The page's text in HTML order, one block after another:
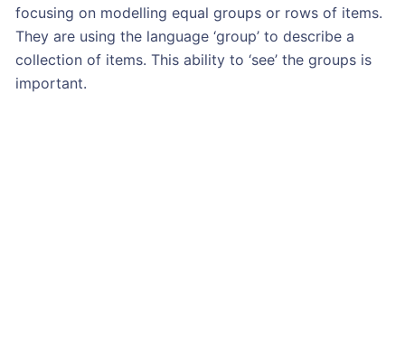
focusing on modelling equal groups or rows of items.
They are using the language ‘group’ to describe a
collection of items. This ability to ‘see’ the groups is
important.